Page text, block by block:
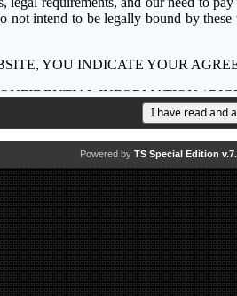
Powered by TS Special Edition